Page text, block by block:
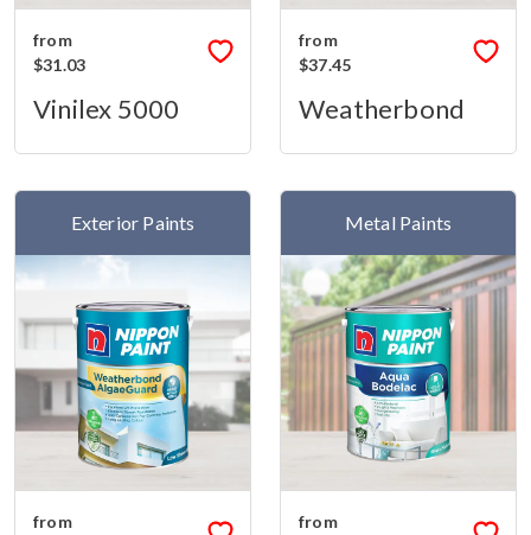
from
$31.03
Vinilex 5000
from
$37.45
Weatherbond
Exterior Paints
from
Metal Paints
from